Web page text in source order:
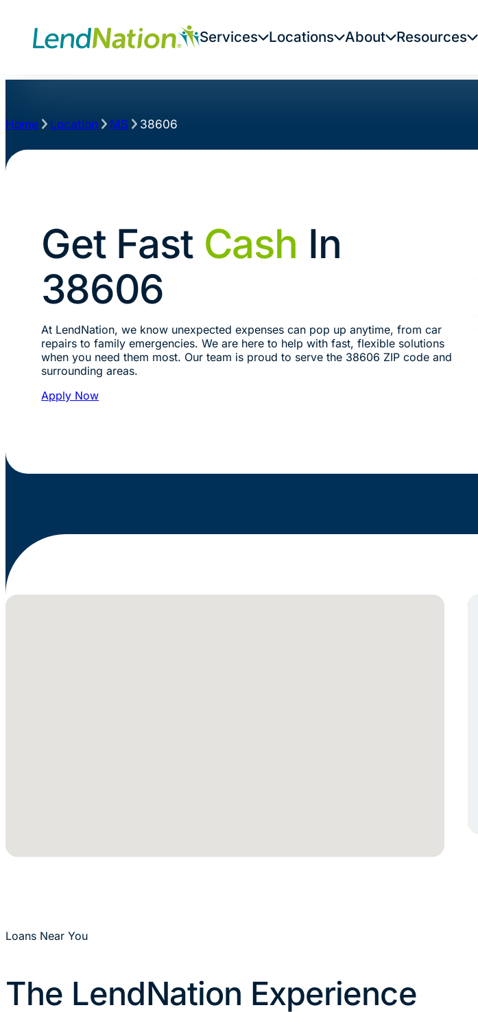
Services Locations About Resources
Home Location MS 38606
Get Fast Cash In
38606
At LendNation, we know unexpected expenses can pop up anytime, from car
repairs to family emergencies. We are here to help with fast, flexible solutions
when you need them most. Our team is proud to serve the 38606 ZIP code and
surrounding areas.
Apply Now
Loans Near You
The LendNation Experience